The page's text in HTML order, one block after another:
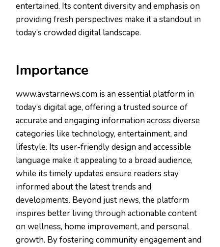
entertained. Its content diversity and emphasis on
providing fresh perspectives make it a standout in
today’s crowded digital landscape.
Importance
www.avstarnews.com is an essential platform in
today’s digital age, offering a trusted source of
accurate and engaging information across diverse
categories like technology, entertainment, and
lifestyle. Its user-friendly design and accessible
language make it appealing to a broad audience,
while its timely updates ensure readers stay
informed about the latest trends and
developments. Beyond just news, the platform
inspires better living through actionable content
on wellness, home improvement, and personal
growth. By fostering community engagement and